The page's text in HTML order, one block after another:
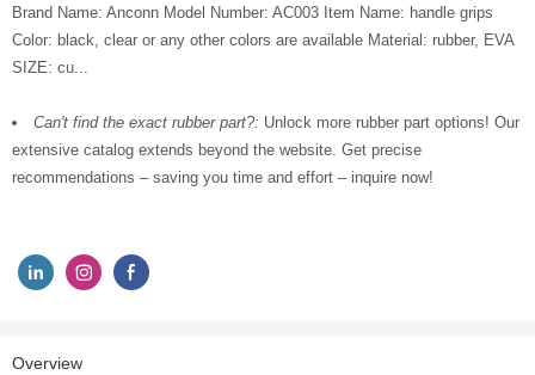
Brand Name: Anconn Model Number: AC003 Item Name: handle grips
Color: black, clear or any other colors are available Material: rubber, EVA
SIZE: cu...
Can't find the exact rubber part?: Unlock more rubber part options! Our
extensive catalog extends beyond the website. Get precise
recommendations – saving you time and effort – inquire now!
Overview